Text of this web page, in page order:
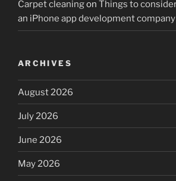
Carpet cleaningon Things to
an iPhone app development company
ARCHIVES
August 2026
July 2026
June 2026
May 2026